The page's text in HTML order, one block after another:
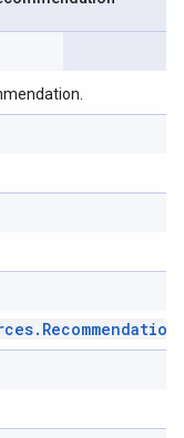
. Recommendation